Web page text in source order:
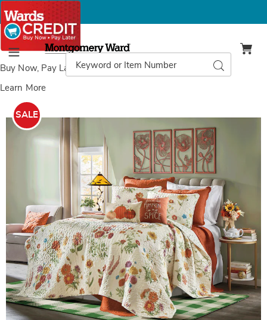
Buy Now, Pay Laterwith Wards Credit
Learn More
Menu
Montgomery
Ward
Catalog
Search
Images
Quilt,
SALE